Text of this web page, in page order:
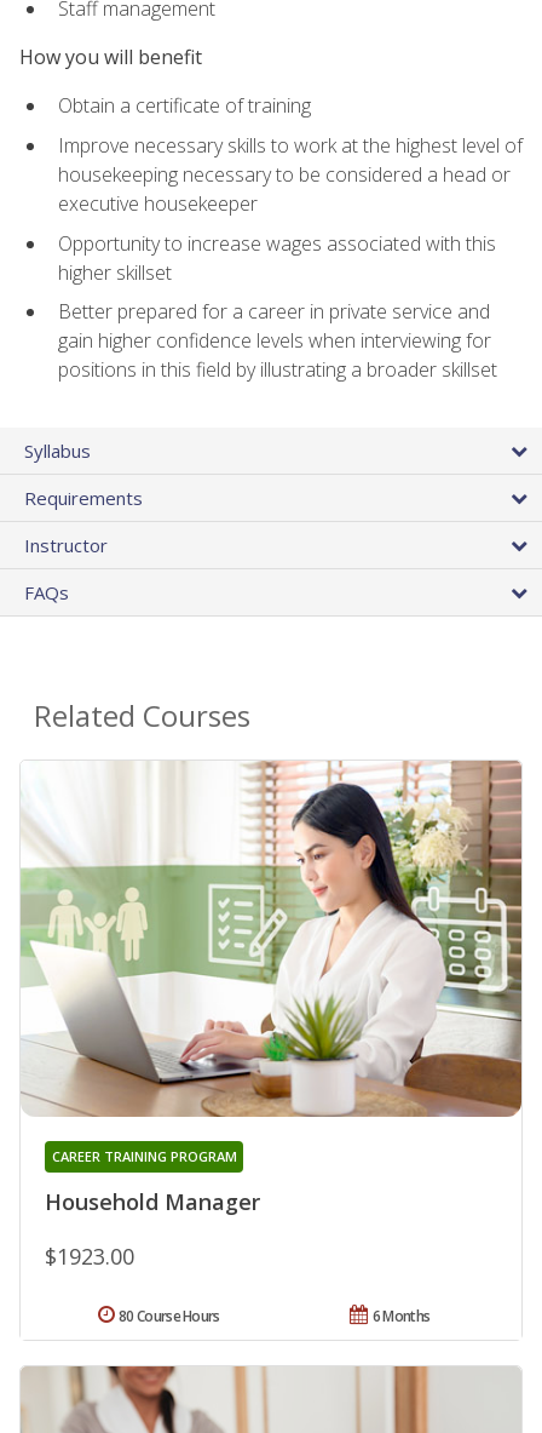
Staff management
How you will benefit
Obtain a certificate of training
Improve necessary skills to work at the highest level of
housekeeping necessary to be considered a head or
executive housekeeper
Opportunity to increase wages associated with this
higher skillset
Better prepared for a career in private service and
gain higher confidence levels when interviewing for
positions in this field by illustrating a broader skillset
Syllabus
Requirements
Instructor
FAQs
Related Courses
Household Manager
CAREER TRAINING PROGRAM
$1923.00
6 Months
80 Course Hours